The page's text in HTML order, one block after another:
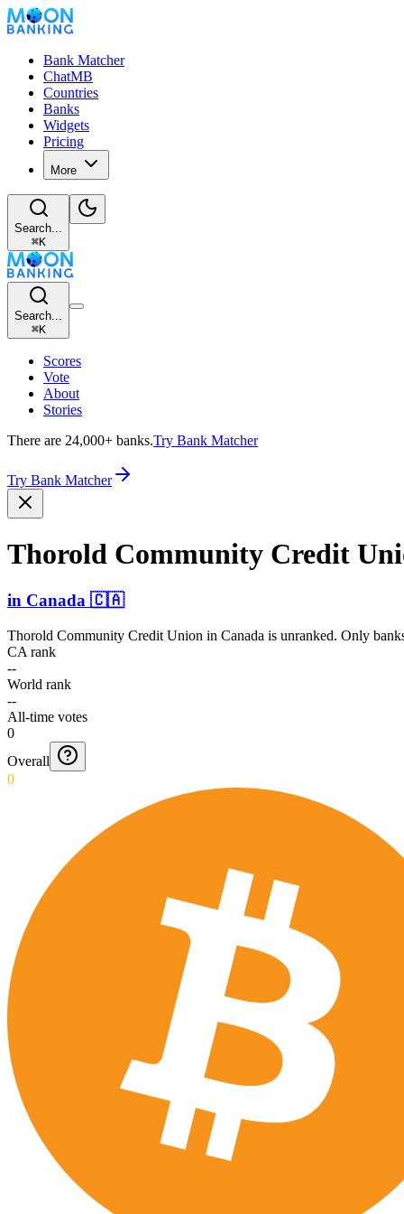
Bank Matcher
ChatMB
Countries
Banks
Widgets
Pricing
More
Search...
⌘K
Search...
⌘K
Scores
Vote
About
Stories
There are 24,000+ banks.Try Bank Matcher
Try Bank Matcher
Thorold Community Credit
in Canada 🇨🇦
Thorold Community Credit Union in Canada is unranked. Only
CA rank
--
World rank
--
All-time votes
0
Overall
0